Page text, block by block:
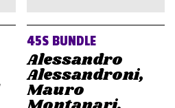
45S BUNDLE
Alessandro
Alessandroni,
Mauro